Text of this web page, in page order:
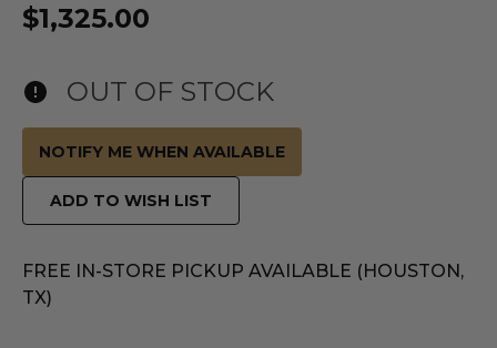
$1,325.00
OUT OF STOCK
NOTIFY ME WHEN AVAILABLE
ADD TO WISH LIST
FREE IN-STORE PICKUP AVAILABLE (HOUSTON,
TX)